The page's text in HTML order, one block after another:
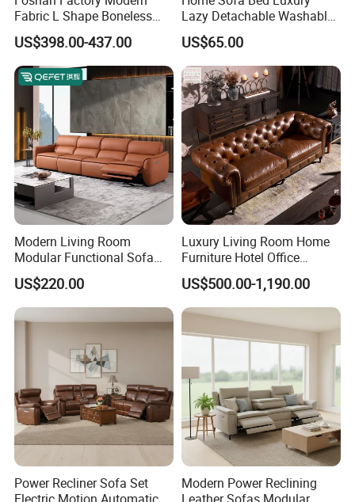
Any question please feel free to contact me.
I will be glad to be your assistant.
Fabric L Shape Boneless
Foam Couch Living Room
Compression Furniture
Sectional Modular Corner
Frameless Vacuum
Compressed Sofa
US$398.00-437.00
Lazy Detachable Washable
Living Room Compressed
Sofa
US$65.00
Modern Living Room
Modular Functional Sofa
Genuine Leather Electric
Recliner Sofa
US$220.00
Luxury Living Room Home
Furniture Hotel Office
Antique Handmade Classic
Chesterfield Genuine
Leather Sofa
US$500.00-1,190.00
Power Recliner Sofa Set
Modern Power Reclining